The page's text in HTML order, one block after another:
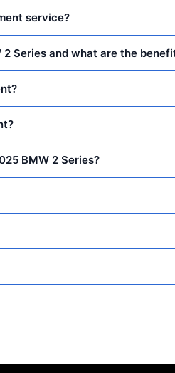
service?
Series and what are the
BMW 2 Series?